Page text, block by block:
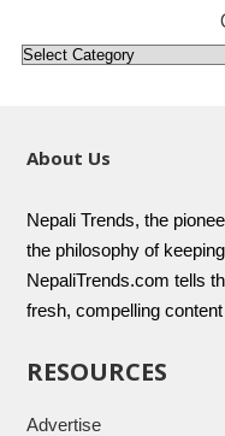
About Us
Nepali Trends, the
the philosophy of
NepaliTrends.com tells
fresh, compelling content
RESOURCES
Advertise